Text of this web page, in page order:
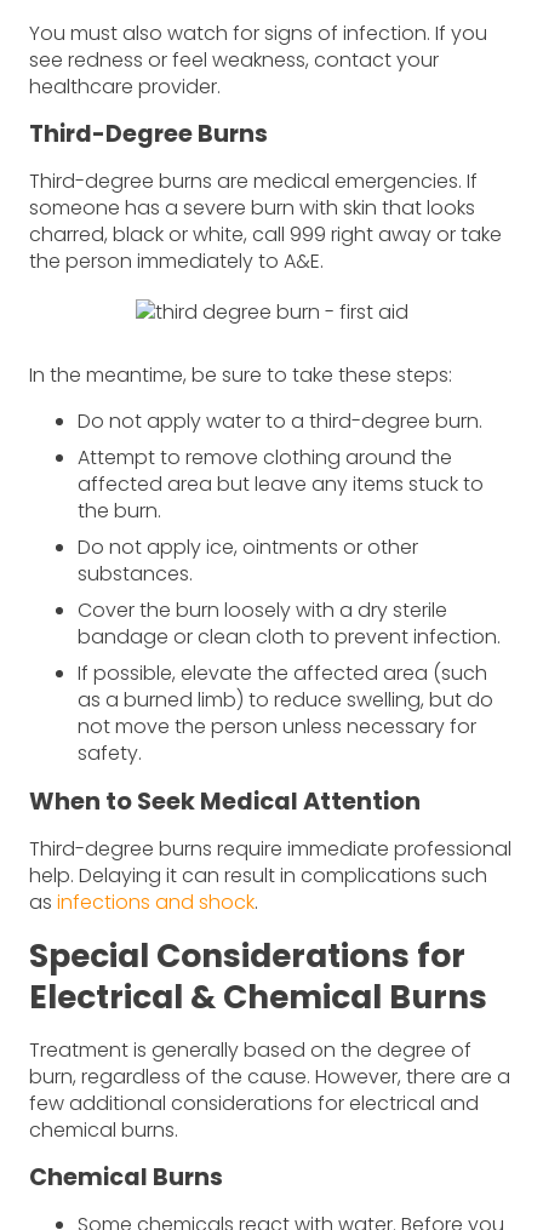
You must also watch for signs of infection. If you
see redness or feel weakness, contact your
healthcare provider.
Third-Degree Burns
Third-degree burns are medical emergencies. If
someone has a severe burn with skin that looks
charred, black or white, call 999 right away or take
the person immediately to A&E.
In the meantime, be sure to take these steps:
Do not apply water to a third-degree burn.
Attempt to remove clothing around the
affected area but leave any items stuck to
the burn.
Do not apply ice, ointments or other
substances.
Cover the burn loosely with a dry sterile
bandage or clean cloth to prevent infection.
If possible, elevate the affected area (such
as a burned limb) to reduce swelling, but do
not move the person unless necessary for
safety.
When to Seek Medical Attention
Third-degree burns require immediate professional
help. Delaying it can result in complications such
as infections and shock.
Special Considerations for
Electrical & Chemical Burns
Treatment is generally based on the degree of
burn, regardless of the cause. However, there are a
few additional considerations for electrical and
chemical burns.
Chemical Burns
Some chemicals react with water. Before you